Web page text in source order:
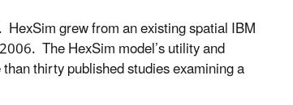
grew from an existing spatial IBM
The HexSim model’s utility and
thirty published studies examining a